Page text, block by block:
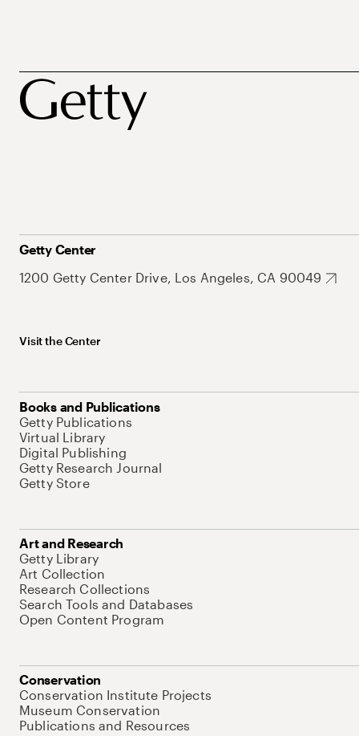
Getty Center
1200 Getty Center Drive, Los Angeles, CA 90049
Visit the Center
Books and Publications
Getty Publications
Virtual Library
Digital Publishing
Getty Research Journal
Getty Store
Art and Research
Getty Library
Art Collection
Research Collections
Search Tools and Databases
Open Content Program
Conservation
Conservation Institute Projects
Museum Conservation
Publications and Resources